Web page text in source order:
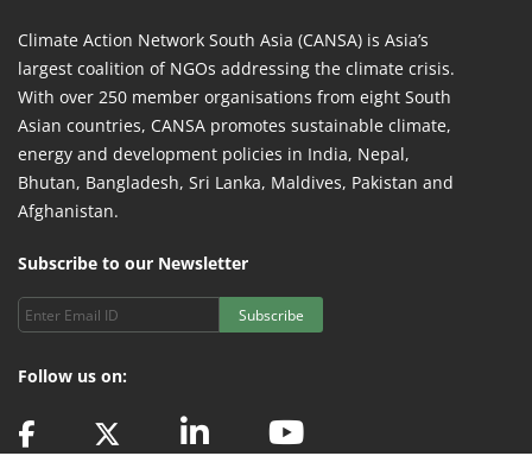
Climate Action Network South Asia (CANSA) is Asia’s
largest coalition of NGOs addressing the climate crisis.
With over 250 member organisations from eight South
Asian countries, CANSA promotes sustainable climate,
energy and development policies in India, Nepal,
Bhutan, Bangladesh, Sri Lanka, Maldives, Pakistan and
Afghanistan.
Subscribe to our Newsletter
Subscribe
Follow us on: